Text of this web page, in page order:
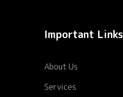
Important Links
About Us
Services